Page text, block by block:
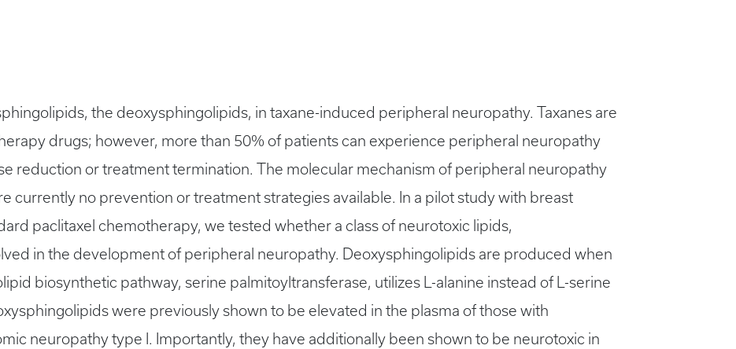
the deoxysphingolipids, in taxane-induced peripheral neuropathy. Taxanes are
drugs; however, more than 50% of patients can experience peripheral neuropathy
reduction or treatment termination. The molecular mechanism of peripheral neuropathy
currently no prevention or treatment strategies available. In a pilot study with breast
paclitaxel chemotherapy, we tested whether a class of neurotoxic lipids,
in the development of peripheral neuropathy. Deoxysphingolipids are produced when
biosynthetic pathway, serine palmitoyltransferase, utilizes L-alanine instead of L-serine
were previously shown to be elevated in the plasma of those with
neuropathy type I. Importantly, they have additionally been shown to be neurotoxic in